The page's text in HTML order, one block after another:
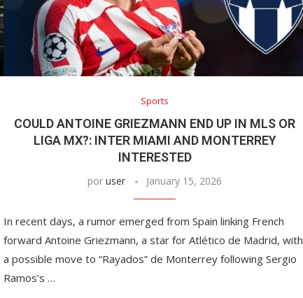
Sports
COULD ANTOINE GRIEZMANN END UP IN MLS OR
LIGA MX?: INTER MIAMI AND MONTERREY
INTERESTED
poruser January 15, 2026
In recent days, a rumor emerged from Spain linking French
forward Antoine Griezmann, a star for Atlético de Madrid, with
a possible move to “Rayados” de Monterrey following Sergio
Ramos’s …